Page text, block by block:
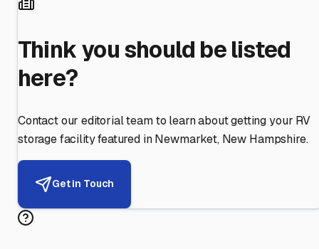
Think you should be listed
here?
Contact our editorial team to learn about getting your RV
storage facility featured in Newmarket, New Hampshire.
Get in Touch